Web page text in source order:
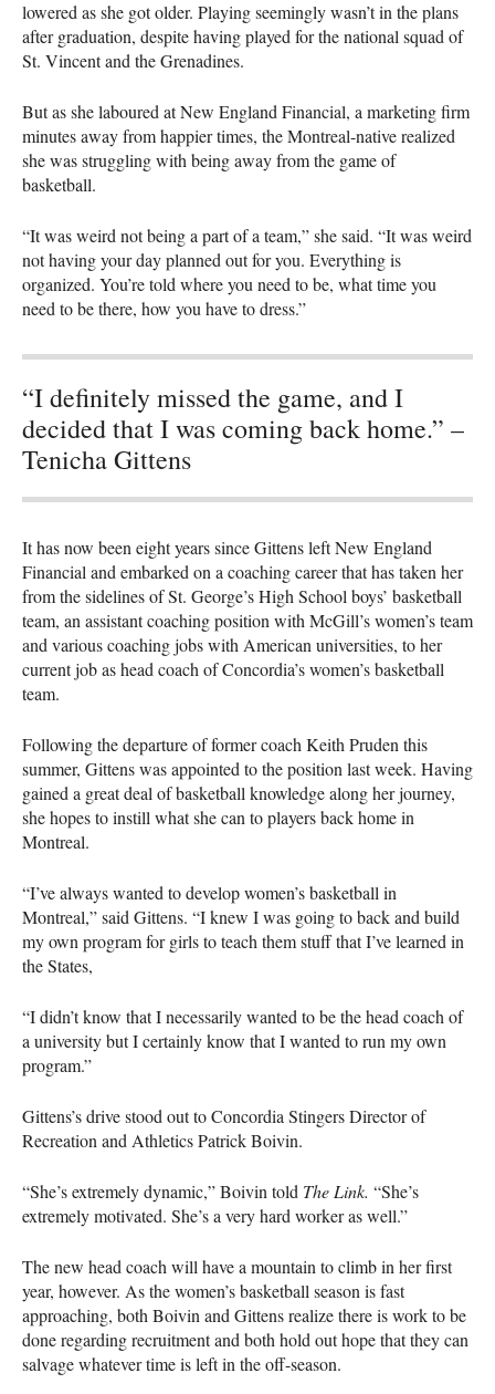
lowered as she got older. Playing seemingly wasn’t in the plans
after graduation, despite having played for the national squad of
St. Vincent and the Grenadines.
But as she laboured at New England Financial, a marketing firm
minutes away from happier times, the Montreal-native realized
she was struggling with being away from the game of
basketball.
“It was weird not being a part of a team,” she said. “It was weird
not having your day planned out for you. Everything is
organized. You’re told where you need to be, what time you
need to be there, how you have to dress.”
“I definitely missed the game, and I
decided that I was coming back home.” –
Tenicha Gittens
It has now been eight years since Gittens left New England
Financial and embarked on a coaching career that has taken her
from the sidelines of St. George’s High School boys’ basketball
team, an assistant coaching position with McGill’s women’s team
and various coaching jobs with American universities, to her
current job as head coach of Concordia’s women’s basketball
team.
Following the departure of former coach Keith Pruden this
summer, Gittens was appointed to the position last week. Having
gained a great deal of basketball knowledge along her journey,
she hopes to instill what she can to players back home in
Montreal.
“I’ve always wanted to develop women’s basketball in
Montreal,” said Gittens. “I knew I was going to back and build
my own program for girls to teach them stuff that I’ve learned in
the States,
“I didn’t know that I necessarily wanted to be the head coach of
a university but I certainly know that I wanted to run my own
program.”
Gittens’s drive stood out to Concordia Stingers Director of
Recreation and Athletics Patrick Boivin.
“She’s extremely dynamic,” Boivin told The Link. “She’s
extremely motivated. She’s a very hard worker as well.”
The new head coach will have a mountain to climb in her first
year, however. As the women’s basketball season is fast
approaching, both Boivin and Gittens realize there is work to be
done regarding recruitment and both hold out hope that they can
salvage whatever time is left in the off-season.